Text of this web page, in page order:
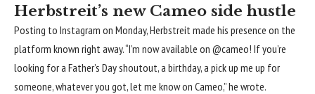
Herbstreit’s new Cameo side hustle
Posting to Instagram on Monday, Herbstreit made his presence on the
platform known right away. “I’m now available on @cameo! If you’re
looking for a Father’s Day shoutout, a birthday, a pick up me up for
someone, whatever you got, let me know on Cameo,” he wrote.